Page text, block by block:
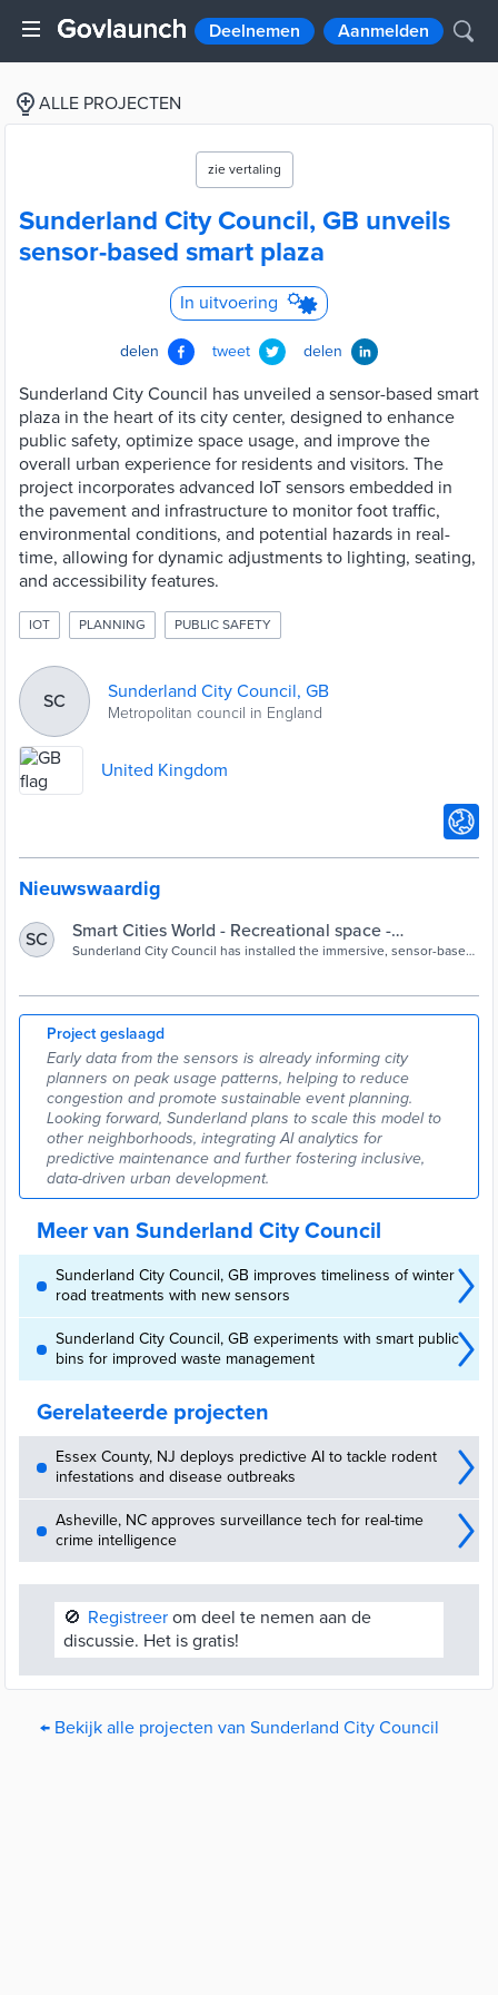
Deelnemen Aanmelden
ALLE PROJECTEN
zie vertaling
Sunderland City Council, GB unveils
sensor-based smart plaza
In uitvoering
delen tweet delen
Sunderland City Council has unveiled a sensor-based smart
plaza in the heart of its city center, designed to enhance
public safety, optimize space usage, and improve the
overall urban experience for residents and visitors. The
project incorporates advanced IoT sensors embedded in
the pavement and infrastructure to monitor foot traffic,
environmental conditions, and potential hazards in real-
time, allowing for dynamic adjustments to lighting, seating,
and accessibility features.
IOT PLANNING PUBLIC SAFETY
SC Sunderland City Council, GB
Metropolitan council in England
United Kingdom
Nieuwswaardig
SC
Smart Cities World - Recreational space -
Sunderland installs sensor-based plaza in city
Sunderland City Council has installed the immersive, sensor-based
Project geslaagd
Early data from the sensors is already informing city
planners on peak usage patterns, helping to reduce
congestion and promote sustainable event planning.
Looking forward, Sunderland plans to scale this model to
other neighborhoods, integrating AI analytics for
predictive maintenance and further fostering inclusive,
data-driven urban development.
Meer van Sunderland City Council
Sunderland City Council, GB improves timeliness of winter
road treatments with new sensors
Sunderland City Council, GB experiments with smart public
bins for improved waste management
Gerelateerde projecten
Essex County, NJ deploys predictive AI to tackle rodent
infestations and disease outbreaks
Asheville, NC approves surveillance tech for real-time
crime intelligence
🚫 Registreer om deel te nemen aan de
discussie. Het is gratis!
← Bekijk alle projecten van Sunderland City Council